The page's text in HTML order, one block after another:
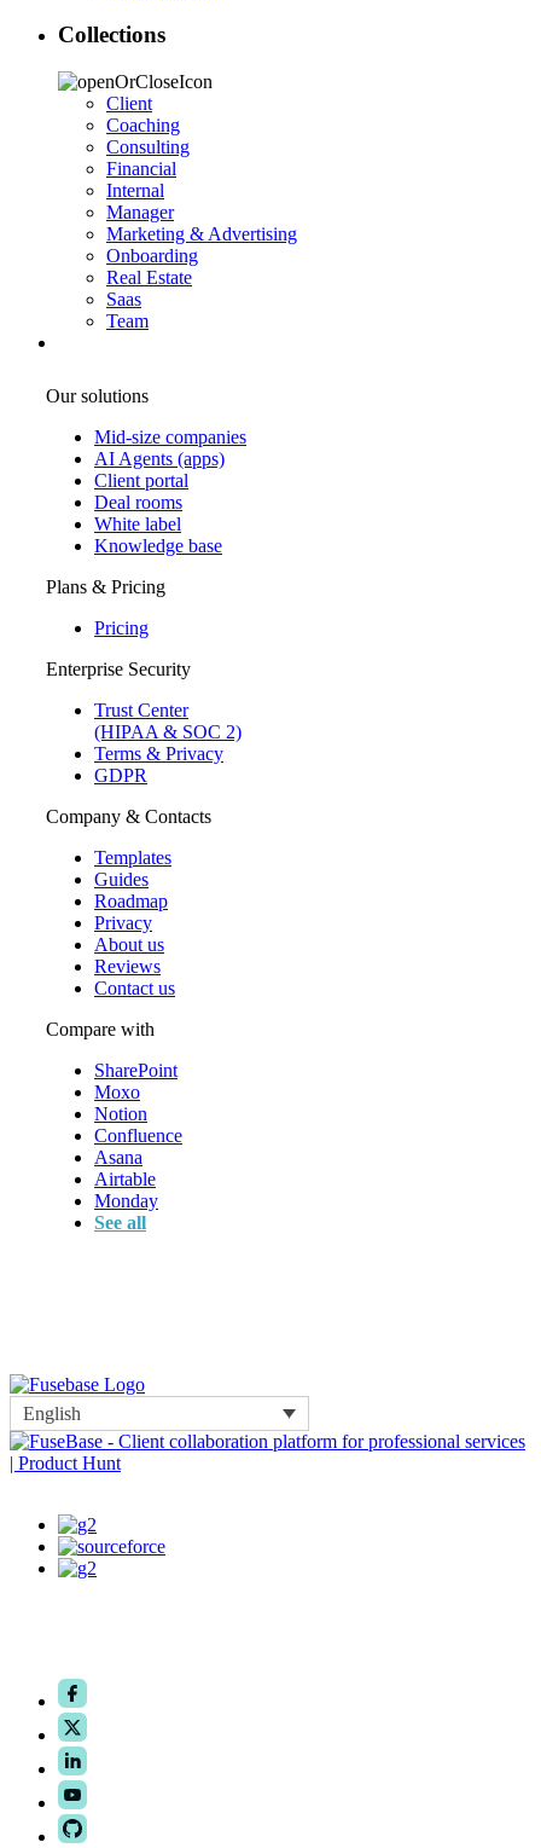
Collections
Client
Coaching
Consulting
Financial
Internal
Manager
Marketing & Advertising
Onboarding
Real Estate
Saas
Team
Our solutions
Mid-size companies
AI Agents (apps)
Client portal
Deal rooms
White label
Knowledge base
Plans & Pricing
Pricing
Enterprise Security
Trust Center
(HIPAA & SOC 2)
Terms & Privacy
GDPR
Company & Contacts
Templates
Guides
Roadmap
Privacy
About us
Reviews
Contact us
Compare with
SharePoint
Moxo
Notion
Confluence
Asana
Airtable
Monday
See all
English